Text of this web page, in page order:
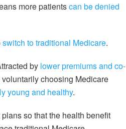
more patientscan be denied
switch to traditional Medicare.
by lower premiums and co-
choosing Medicare
young and healthy.
so that the health benefit